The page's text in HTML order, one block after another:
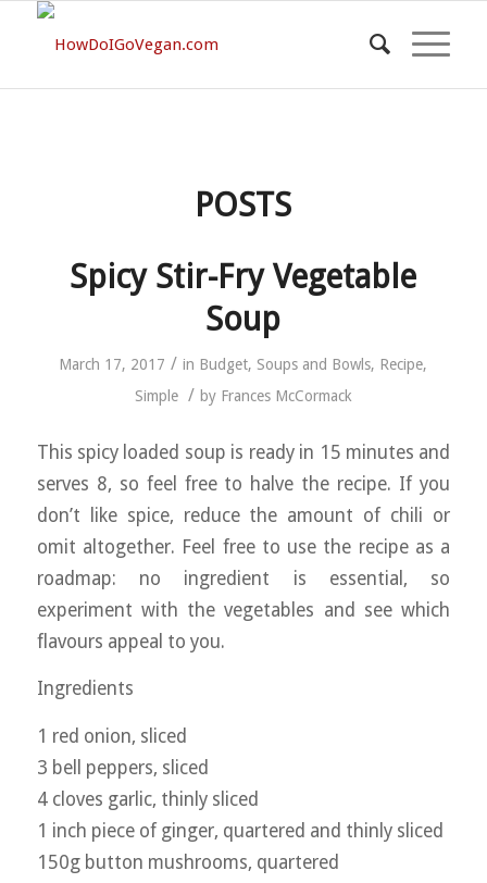
POSTS
Spicy Stir-Fry Vegetable
Soup
March 17, 2017 / in Budget, Soups and Bowls, Recipe,
Simple / by Frances McCormack
This spicy loaded soup is ready in 15 minutes and
serves 8, so feel free to halve the recipe. If you
don’t like spice, reduce the amount of chili or
omit altogether. Feel free to use the recipe as a
roadmap: no ingredient is essential, so
experiment with the vegetables and see which
flavours appeal to you.
Ingredients
1 red onion, sliced
3 bell peppers, sliced
4 cloves garlic, thinly sliced
1 inch piece of ginger, quartered and thinly sliced
150g button mushrooms, quartered